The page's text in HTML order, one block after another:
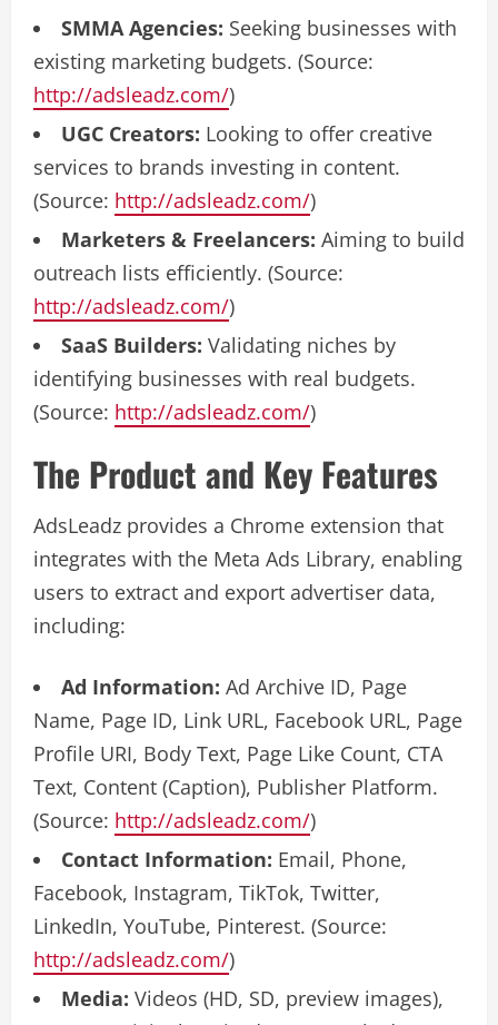
SMMA Agencies: Seeking businesses with
existing marketing budgets. (Source:
http://adsleadz.com/)
UGC Creators: Looking to offer creative
services to brands investing in content.
(Source: http://adsleadz.com/)
Marketers & Freelancers: Aiming to build
outreach lists efficiently. (Source:
http://adsleadz.com/)
SaaS Builders: Validating niches by
identifying businesses with real budgets.
(Source: http://adsleadz.com/)
The Product and Key Features
AdsLeadz provides a Chrome extension that
integrates with the Meta Ads Library, enabling
users to extract and export advertiser data,
including:
Ad Information: Ad Archive ID, Page
Name, Page ID, Link URL, Facebook URL, Page
Profile URI, Body Text, Page Like Count, CTA
Text, Content (Caption), Publisher Platform.
(Source: http://adsleadz.com/)
Contact Information: Email, Phone,
Facebook, Instagram, TikTok, Twitter,
LinkedIn, YouTube, Pinterest. (Source:
http://adsleadz.com/)
Media: Videos (HD, SD, preview images),